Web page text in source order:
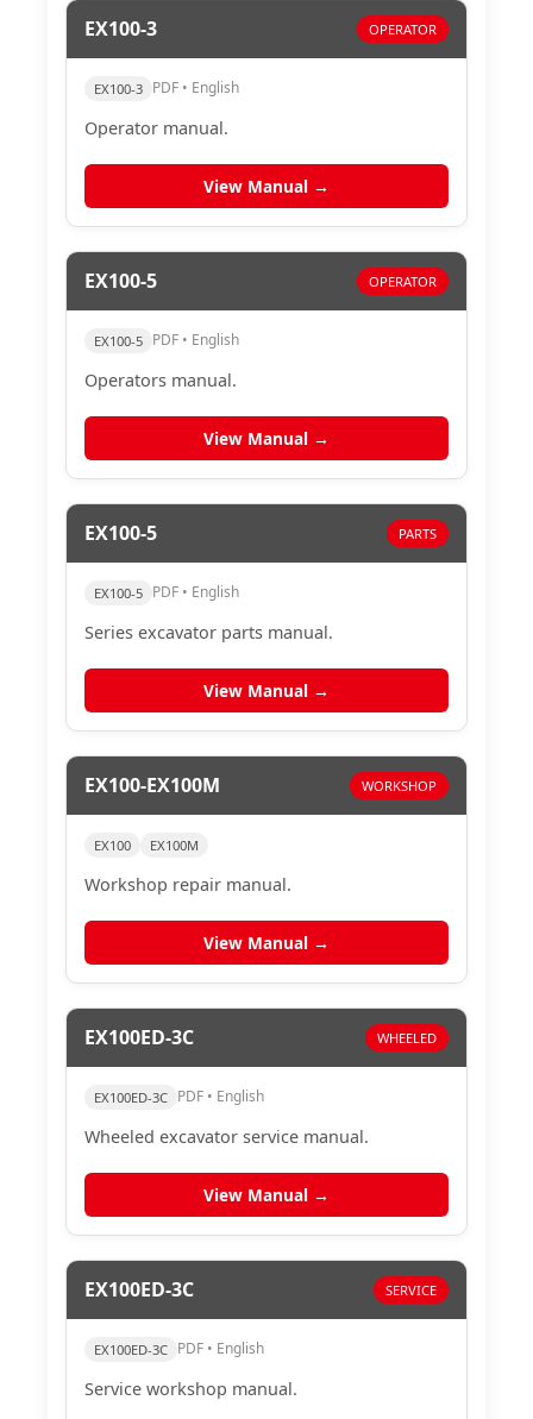
EX100-3 OPERATOR
EX100-3 PDF • English
Operator manual.
View Manual →
EX100-5 OPERATOR
EX100-5 PDF • English
Operators manual.
View Manual →
EX100-5 PARTS
EX100-5 PDF • English
Series excavator parts manual.
View Manual →
EX100-EX100M WORKSHOP
EX100 EX100M
Workshop repair manual.
View Manual →
EX100ED-3C WHEELED
EX100ED-3C PDF • English
Wheeled excavator service manual.
View Manual →
EX100ED-3C SERVICE
EX100ED-3C PDF • English
Service workshop manual.